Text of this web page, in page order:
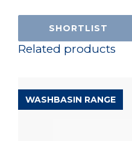
SHORTLIST
Related products
WASHBASIN RANGE